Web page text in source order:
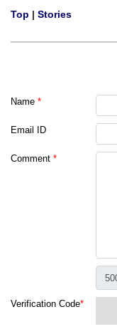
Top | Stories
Name *
Email ID
Comment *
Verification Code*